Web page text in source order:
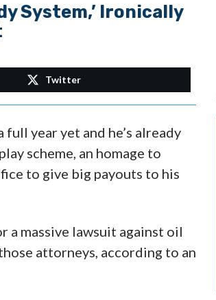
System,’ Ironically
Twitter
year yet and he’s already
scheme, an homage to
to give big payouts to his
a massive lawsuit against oil
attorneys, according to an